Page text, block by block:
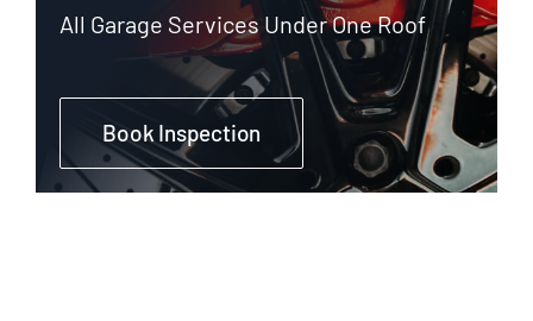
All Garage Services Under One Roof
Book Inspection